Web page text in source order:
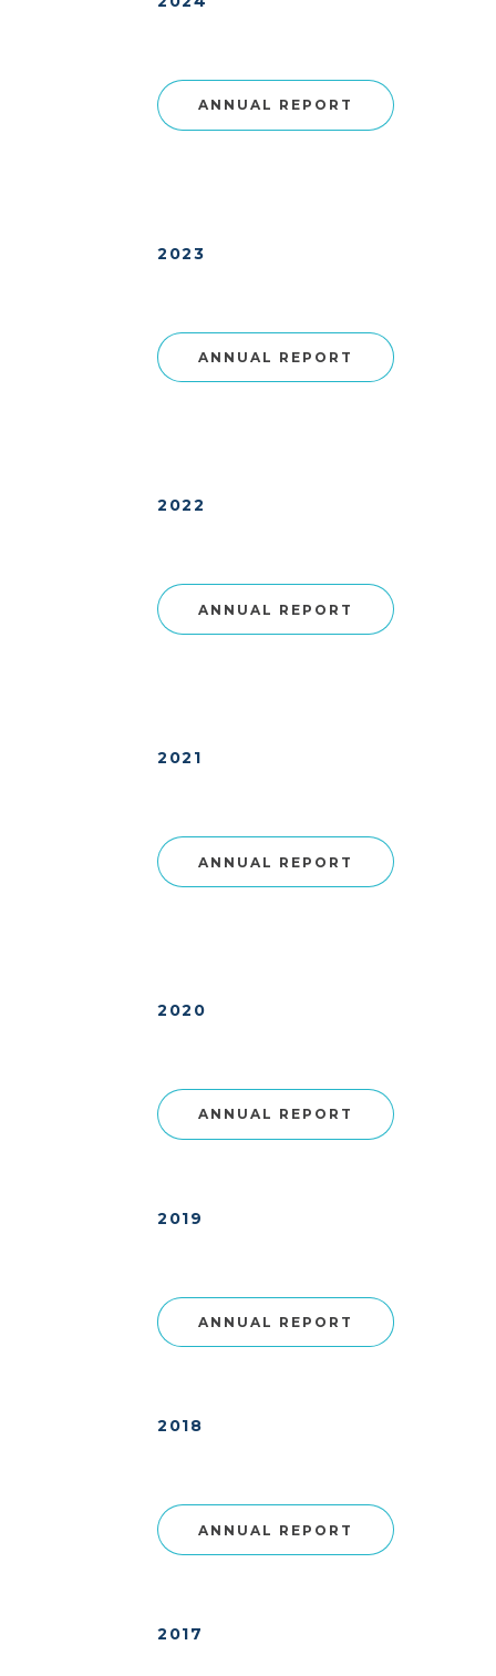
ANNUAL REPORT
2023
ANNUAL REPORT
2022
ANNUAL REPORT
2021
ANNUAL REPORT
2020
ANNUAL REPORT
2019
ANNUAL REPORT
2018
ANNUAL REPORT
2017